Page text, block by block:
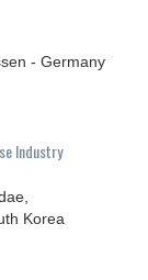
- Germany
Industry
Korea